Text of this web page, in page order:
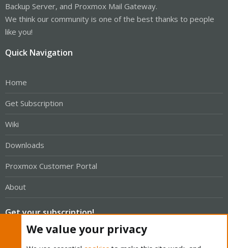
Backup Server, and Proxmox Mail Gateway.
We think our community is one of the best thanks to people
like you!
Quick Navigation
Home
Get Subscription
Wiki
Downloads
Proxmox Customer Portal
About
Get your subscription!
The Proxmox team works very hard to make sure you are
We value your privacy